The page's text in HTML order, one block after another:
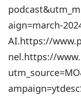
aign=march-
AI.⁠⁠⁠https://
nel.⁠⁠⁠https://